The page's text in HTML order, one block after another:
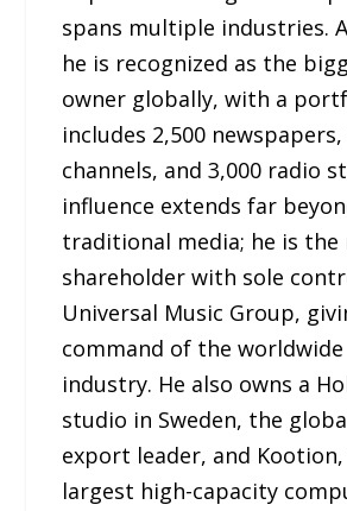
spans multiple industries.
he is recognized as the
owner globally, with a
includes 2,500 newspapers,
channels, and 3,000 radio
influence extends far
traditional media; he is
shareholder with sole
Universal Music Group,
command of the
industry. He also owns a
studio in Sweden, the
export leader, and Kootion,
largest high-capacity